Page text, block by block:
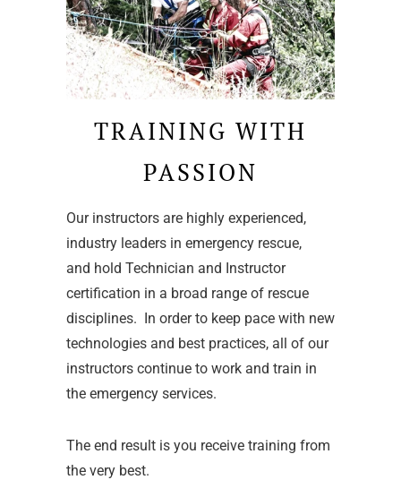
TRAINING WITH
PASSION
Our instructors are highly experienced,
industry leaders in emergency rescue,
and hold Technician and Instructor
certification in a broad range of rescue
disciplines. In order to keep pace with new
technologies and best practices, all of our
instructors continue to work and train in
the emergency services.
The end result is you receive training from
the very best.